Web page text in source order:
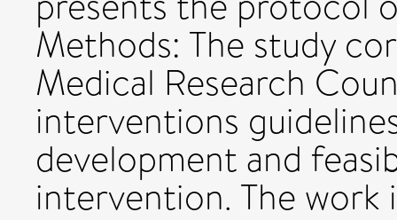
Methods: The study
Medical Research
interventions
development and
intervention. The work